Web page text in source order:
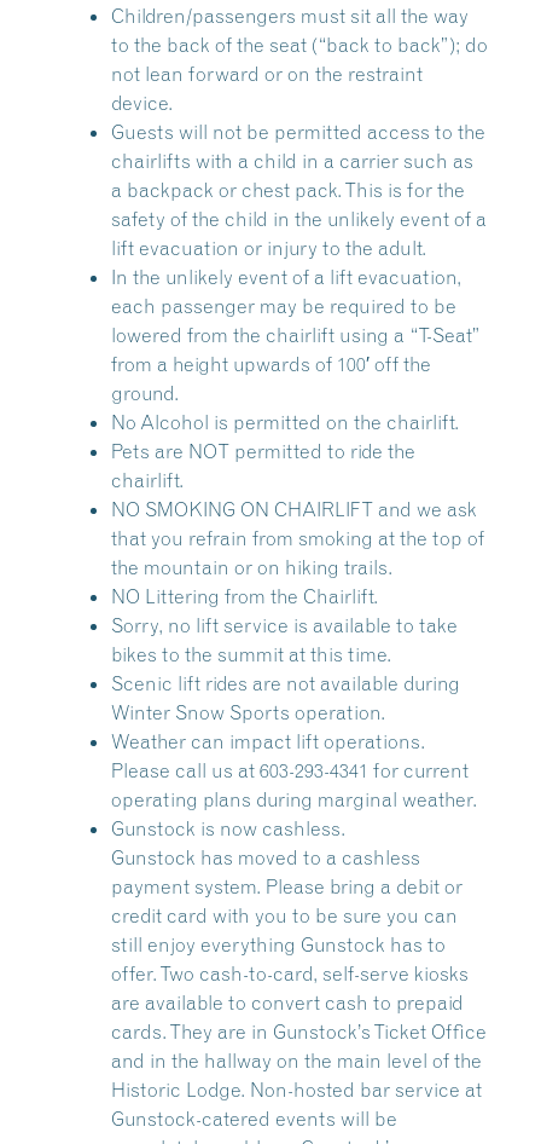
Children/passengers must sit all the way
to the back of the seat (“back to back”); do
not lean forward or on the restraint
device.
Guests will not be permitted access to the
chairlifts with a child in a carrier such as
a backpack or chest pack. This is for the
safety of the child in the unlikely event of a
lift evacuation or injury to the adult.
In the unlikely event of a lift evacuation,
each passenger may be required to be
lowered from the chairlift using a “T-Seat”
from a height upwards of 100′ off the
ground.
No Alcohol is permitted on the chairlift.
Pets are NOT permitted to ride the
chairlift.
NO SMOKING ON CHAIRLIFT and we ask
that you refrain from smoking at the top of
the mountain or on hiking trails.
NO Littering from the Chairlift.
Sorry, no lift service is available to take
bikes to the summit at this time.
Scenic lift rides are not available during
Winter Snow Sports operation.
Weather can impact lift operations.
Please call us at 603-293-4341 for current
operating plans during marginal weather.
Gunstock is now cashless.
Gunstock has moved to a cashless
payment system. Please bring a debit or
credit card with you to be sure you can
still enjoy everything Gunstock has to
offer. Two cash-to-card, self-serve kiosks
are available to convert cash to prepaid
cards. They are in Gunstock’s Ticket Office
and in the hallway on the main level of the
Historic Lodge. Non-hosted bar service at
Gunstock-catered events will be